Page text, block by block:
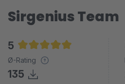
Sirgenius Team
5
Average rating of 5
Ø-Rating
135